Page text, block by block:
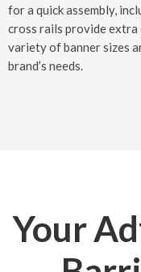
for a quick assembly,
cross rails provide extra
variety of banner sizes
brand’s needs.
Your